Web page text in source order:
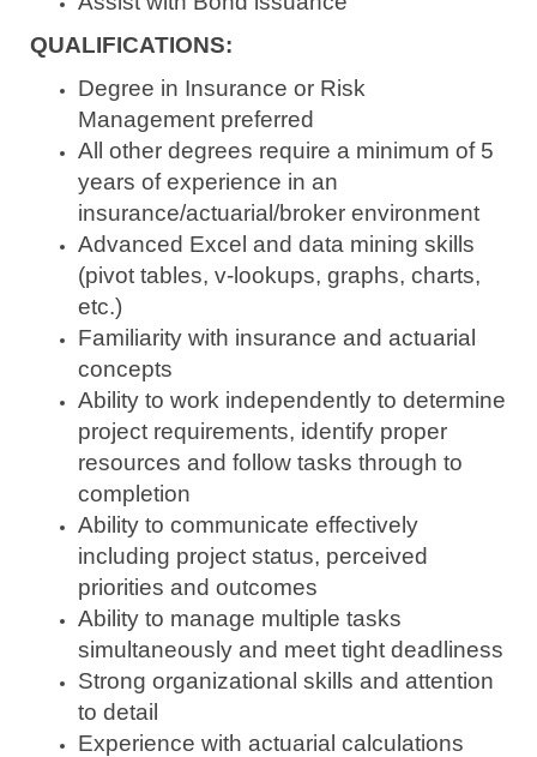
QUALIFICATIONS:
Degree in Insurance or Risk
Management preferred
All other degrees require a minimum of 5
years of experience in an
insurance/actuarial/broker environment
Advanced Excel and data mining skills
(pivot tables, v-lookups, graphs, charts,
etc.)
Familiarity with insurance and actuarial
concepts
Ability to work independently to determine
project requirements, identify proper
resources and follow tasks through to
completion
Ability to communicate effectively
including project status, perceived
priorities and outcomes
Ability to manage multiple tasks
simultaneously and meet tight deadliness
Strong organizational skills and attention
to detail
Experience with actuarial calculations